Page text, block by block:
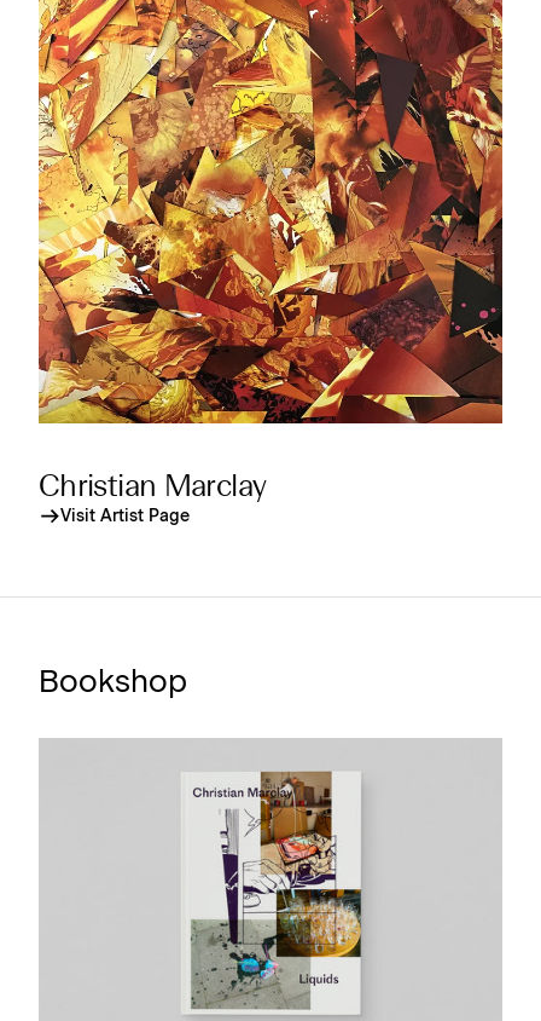
Christian Marclay
Visit Artist Page
Bookshop